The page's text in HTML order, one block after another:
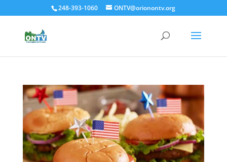
248-393-1060 ONTV@orionontv.org